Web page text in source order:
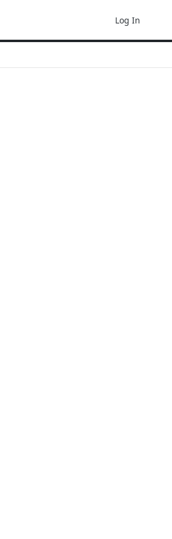
Log In